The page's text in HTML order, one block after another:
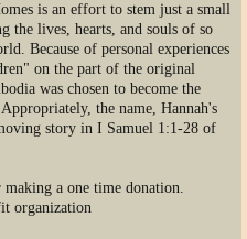
is an effort to stem just a small
the lives, hearts, and souls of so
Because of personal experiences
on the part of the original
was chosen to become the
the name, Hannah's
story in I Samuel 1:1-28 of
a one time donation.
organization